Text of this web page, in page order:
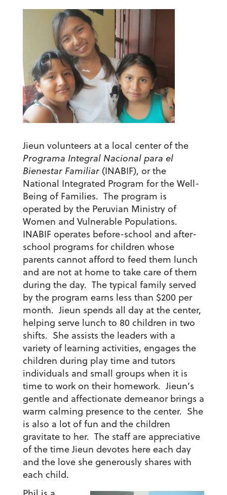
Jieun volunteers at a local center of the
Programa Integral Nacional para el
Bienestar Familiar(INABIF), or the
National Integrated Program for the Well-
Being of Families. The program is
operated by the Peruvian Ministry of
Women and Vulnerable Populations.
INABIF operates before-school and after-
school programs for children whose
parents cannot afford to feed them lunch
and are not at home to take care of them
during the day. The typical family served
by the program earns less than $200 per
month. Jieun spends all day at the center,
helping serve lunch to 80 children in two
shifts. She assists the leaders with a
variety of learning activities, engages the
children during play time and tutors
individuals and small groups when it is
time to work on their homework. Jieun’s
gentle and affectionate demeanor brings a
warm calming presence to the center. She
is also a lot of fun and the children
gravitate to her. The staff are appreciative
of the time Jieun devotes here each day
and the love she generously shares with
each child.